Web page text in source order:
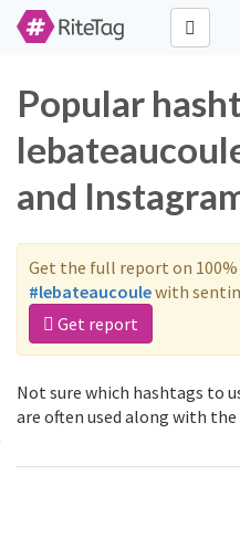
Popular
and
Get the full report on
#lebateaucoulewith
Get report
Not sure which hashtags to
are often used along with